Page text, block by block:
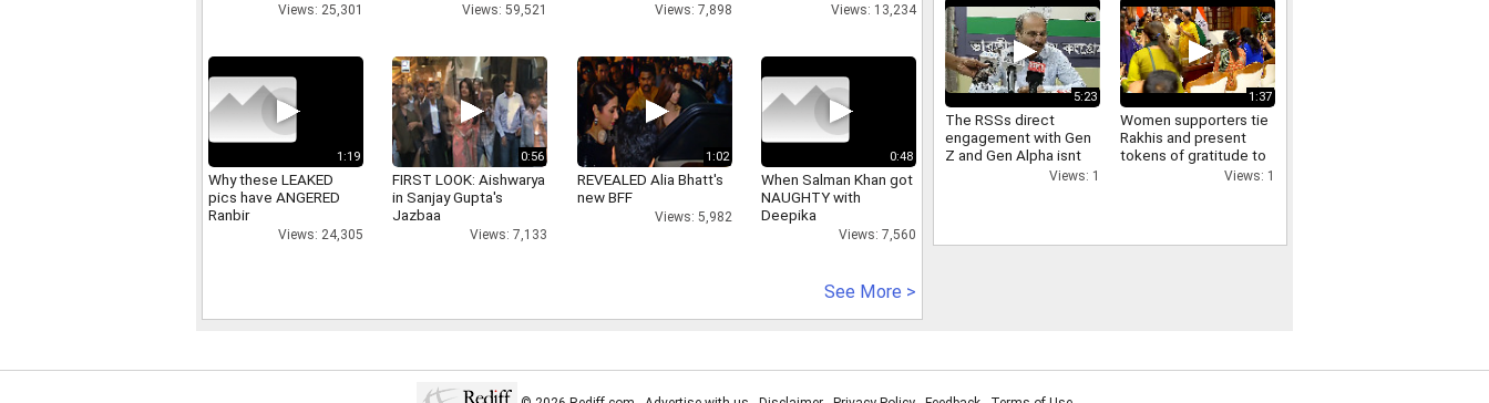
Views: 25,301 Views: 59,521 Views: 7,898 Views: 13,234
1:19
Why these LEAKED
pics have ANGERED
Ranbir
Views: 24,305
0:56
FIRST LOOK: Aishwarya
in Sanjay Gupta's
Jazbaa
Views: 7,133
1:02
REVEALED Alia Bhatt's
new BFF
Views: 5,982
0:48
When Salman Khan got
NAUGHTY with
Deepika
Views: 7,560
See More >
5:23
The RSSs direct
engagement with Gen
Z and Gen Alpha isnt
sitting well with theViews: 1
1:37
Women supporters tie
Rakhis and present
tokens of gratitude to
Delhi CM Rekha Gupta
Views: 1